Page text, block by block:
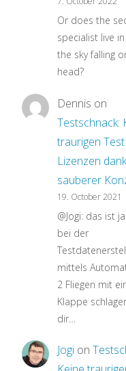
Or does the
specialist live
the sky falling
head?
Dennis on
Testschnack:
traurigen
Lizenzen dank
sauberer
19. October 2021
@Jogi: das ist
bei der
mittels
2 Fliegen mit
Klappe
dir…
Jogi on